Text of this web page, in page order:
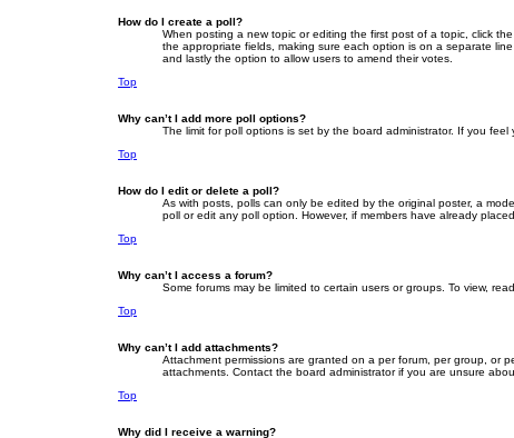
How do I create a poll?
When posting a new topic or editing the first post of a topic, click
the appropriate fields, making sure each option is on a separate
and lastly the option to allow users to amend their votes.
Top
Why can’t I add more poll options?
The limit for poll options is set by the board administrator. If you
Top
How do I edit or delete a poll?
As with posts, polls can only be edited by the original poster, a
poll or edit any poll option. However, if members have already
Top
Why can’t I access a forum?
Some forums may be limited to certain users or groups. To view,
Top
Why can’t I add attachments?
Attachment permissions are granted on a per forum, per group, or
attachments. Contact the board administrator if you are unsure
Top
Why did I receive a warning?